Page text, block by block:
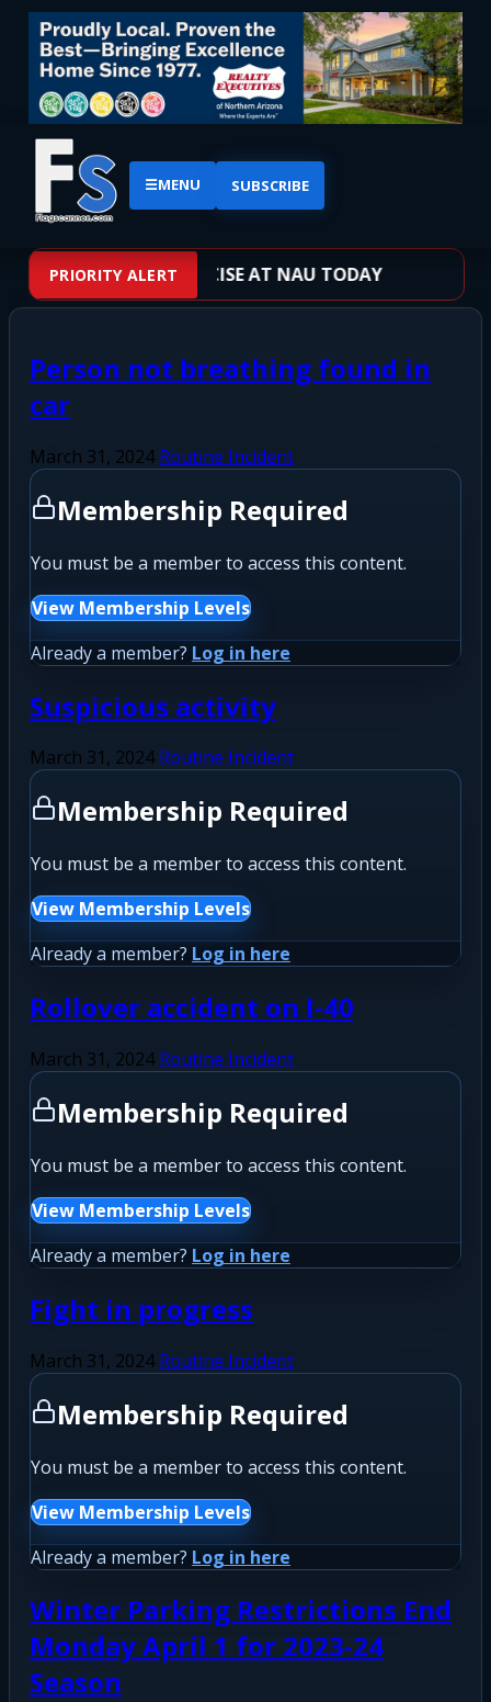
☰MENU SUBSCRIBE
PRIORITY ALERT
TRAINING EXERCISE AT NAU TODAY
Person not breathing found in
car
March 31, 2024 Routine Incident
Membership Required
You must be a member to access this content.
View Membership Levels
Already a member? Log in here
Suspicious activity
March 31, 2024 Routine Incident
Membership Required
You must be a member to access this content.
View Membership Levels
Already a member? Log in here
Rollover accident on I-40
March 31, 2024 Routine Incident
Membership Required
You must be a member to access this content.
View Membership Levels
Already a member? Log in here
Fight in progress
March 31, 2024 Routine Incident
Membership Required
You must be a member to access this content.
View Membership Levels
Already a member? Log in here
Winter Parking Restrictions End
Monday April 1 for 2023-24
Season